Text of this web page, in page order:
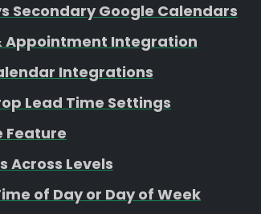
Secondary Google Calendars
Appointment Integration
Integrations
Lead Time Settings
Feature
Across Levels
of Day or Day of Week